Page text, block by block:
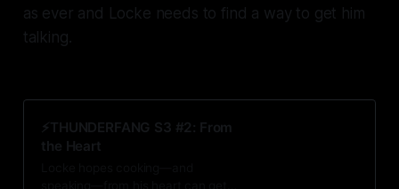
as ever and Locke needs to find a way to get him
talking.
⚡️THUNDERFANG S3 #2: From
the Heart